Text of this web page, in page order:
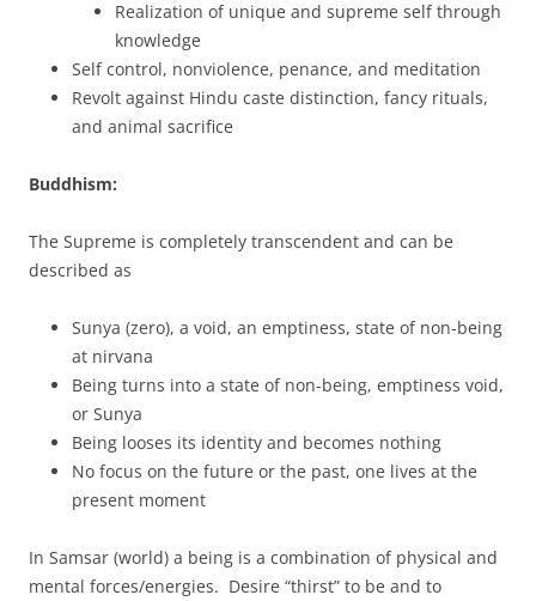
Realization of unique and supreme self through
knowledge
Self control, nonviolence, penance, and meditation
Revolt against Hindu caste distinction, fancy rituals,
and animal sacrifice
Buddhism:
The Supreme is completely transcendent and can be
described as
Sunya (zero), a void, an emptiness, state of non-being
at nirvana
Being turns into a state of non-being, emptiness void,
or Sunya
Being looses its identity and becomes nothing
No focus on the future or the past, one lives at the
present moment
In Samsar (world) a being is a combination of physical and
mental forces/energies. Desire “thirst” to be and to